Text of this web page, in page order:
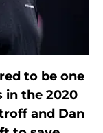
to be one
in the 2020
and Dan